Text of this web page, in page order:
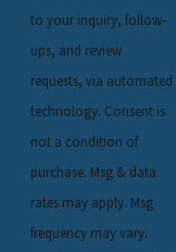
to your inquiry, follow-
ups, and review
requests, via automated
technology. Consent is
not a condition of
purchase. Msg & data
rates may apply. Msg
frequency may vary.